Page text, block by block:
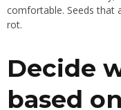
comfortable. Seeds that
rot.
Decide
based